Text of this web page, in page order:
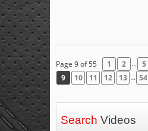
Page 9 of 55 1 2 ... 5
9
10 11 12 13 ... 54
Search Videos